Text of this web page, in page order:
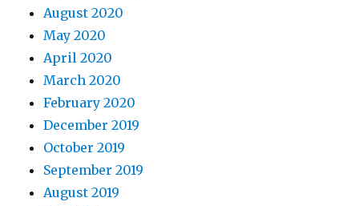
August 2020
May 2020
April 2020
March 2020
February 2020
December 2019
October 2019
September 2019
August 2019